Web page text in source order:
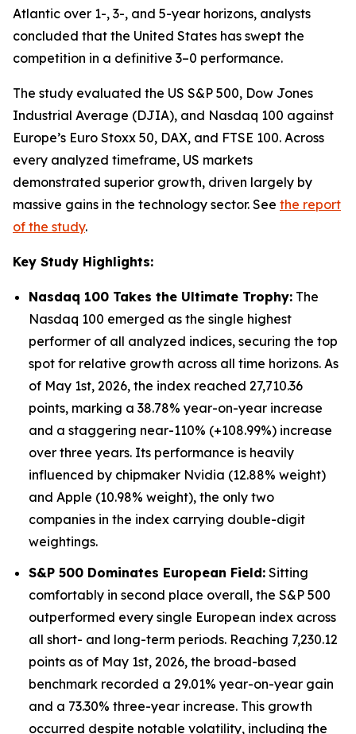
Atlantic over 1-, 3-, and 5-year horizons, analysts
concluded that the United States has swept the
competition in a definitive 3–0 performance.
The study evaluated the US S&P 500, Dow Jones
Industrial Average (DJIA), and Nasdaq 100 against
Europe’s Euro Stoxx 50, DAX, and FTSE 100. Across
every analyzed timeframe, US markets
demonstrated superior growth, driven largely by
massive gains in the technology sector. See the report
of the study.
Key Study Highlights:
Nasdaq 100 Takes the Ultimate Trophy: The
Nasdaq 100 emerged as the single highest
performer of all analyzed indices, securing the top
spot for relative growth across all time horizons. As
of May 1st, 2026, the index reached 27,710.36
points, marking a 38.78% year-on-year increase
and a staggering near-110% (+108.99%) increase
over three years. Its performance is heavily
influenced by chipmaker Nvidia (12.88% weight)
and Apple (10.98% weight), the only two
companies in the index carrying double-digit
weightings.
S&P 500 Dominates European Field: Sitting
comfortably in second place overall, the S&P 500
outperformed every single European index across
all short- and long-term periods. Reaching 7,230.12
points as of May 1st, 2026, the broad-based
benchmark recorded a 29.01% year-on-year gain
and a 73.30% three-year increase. This growth
occurred despite notable volatility, including the